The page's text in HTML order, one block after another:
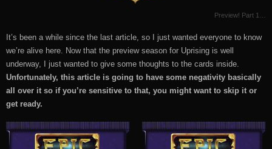
Preview! Part 1…
It’s been a while since the last article, so I just wanted everyone to know
we’re alive here. Now that the preview season for Uprising is well
underway, I just wanted to give some thoughts to the cards inside.
Unfortunately, this article is going to have some negativity basically
all over it so if you’re sensitive to that, you might want to skip it or
get ready.